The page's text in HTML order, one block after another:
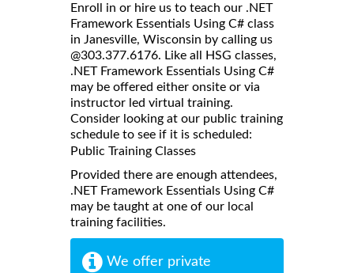
Enroll in or hire us to teach our .NET
Framework Essentials Using C# class
in Janesville, Wisconsin by calling us
@303.377.6176. Like all HSG classes,
.NET Framework Essentials Using C#
may be offered either onsite or via
instructor led virtual training.
Consider looking at our public training
schedule to see if it is scheduled:
Public Training Classes
Provided there are enough attendees,
.NET Framework Essentials Using C#
may be taught at one of our local
training facilities.
We offer private